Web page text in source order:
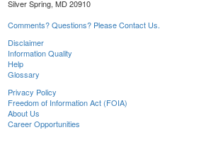
Silver Spring, MD 20910
Comments? Questions? Please Contact Us.
Disclaimer
Information Quality
Help
Glossary
Privacy Policy
Freedom of Information Act (FOIA)
About Us
Career Opportunities